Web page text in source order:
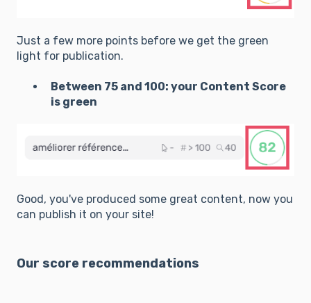
Just a few more points before we get the green
light for publication.
Between 75 and 100: your Content Score
is green
Good, you've produced some great content, now you
can publish it on your site!
Our score recommendations